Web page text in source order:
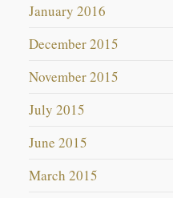
January 2016
December 2015
November 2015
July 2015
June 2015
March 2015